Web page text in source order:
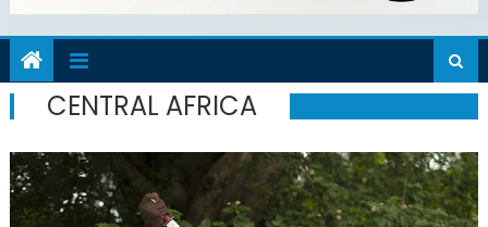
CENTRAL AFRICA